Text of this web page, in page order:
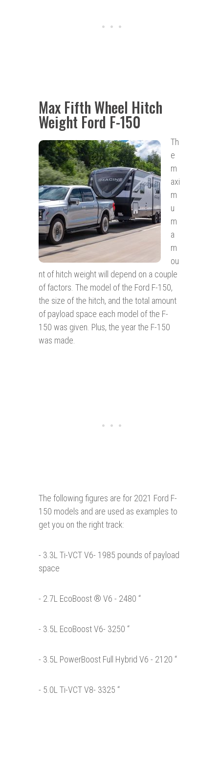
Max Fifth Wheel Hitch
Weight Ford F-150
Th
e
m
axi
m
u
m
a
m
ou
nt of hitch weight will depend on a couple
of factors. The model of the Ford F-150,
the size of the hitch, and the total amount
of payload space each model of the F-
150 was given. Plus, the year the F-150
was made.
The following figures are for 2021 Ford F-
150 models and are used as examples to
get you on the right track:
- 3.3L Ti-VCT V6- 1985 pounds of payload
space
- 2.7L EcoBoost ® V6 - 2480 “
- 3.5L EcoBoost V6- 3250 “
- 3.5L PowerBoost Full Hybrid V6 - 2120 “
- 5.0L Ti-VCT V8- 3325 “